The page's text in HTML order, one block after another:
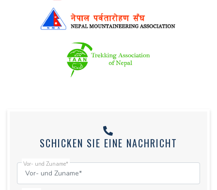
SCHICKEN SIE EINE NACHRICHT
Vor- und Zuname*